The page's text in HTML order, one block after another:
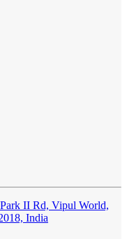
II Rd, Vipul World,
India